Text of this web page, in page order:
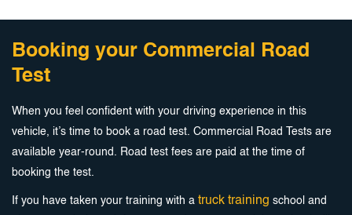
Booking your Commercial Road
Test
When you feel confident with your driving experience in this
vehicle, it’s time to book a road test. Commercial Road Tests are
available year-round. Road test fees are paid at the time of
booking the test.
If you have taken your training with a truck training school and